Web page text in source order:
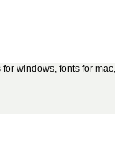
windows, fonts for